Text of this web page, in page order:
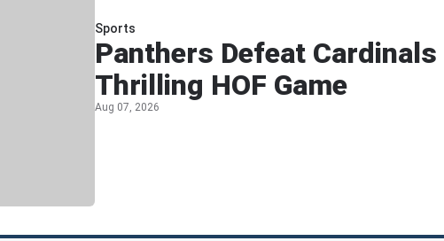
Sports
Panthers Defeat
Thrilling HOF Game
Aug 07, 2026